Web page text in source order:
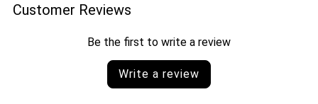
Customer Reviews
Be the first to write a review
Write a review